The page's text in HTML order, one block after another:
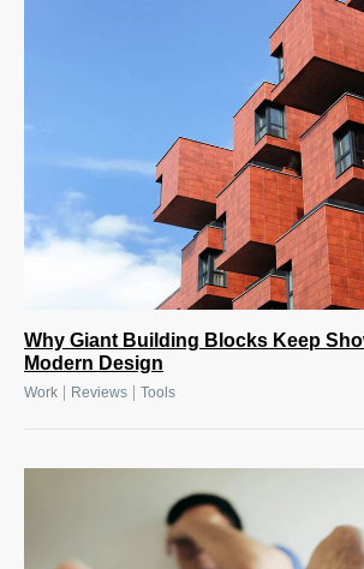
Why Giant Building Blocks Keep
Modern Design
Work Reviews Tools